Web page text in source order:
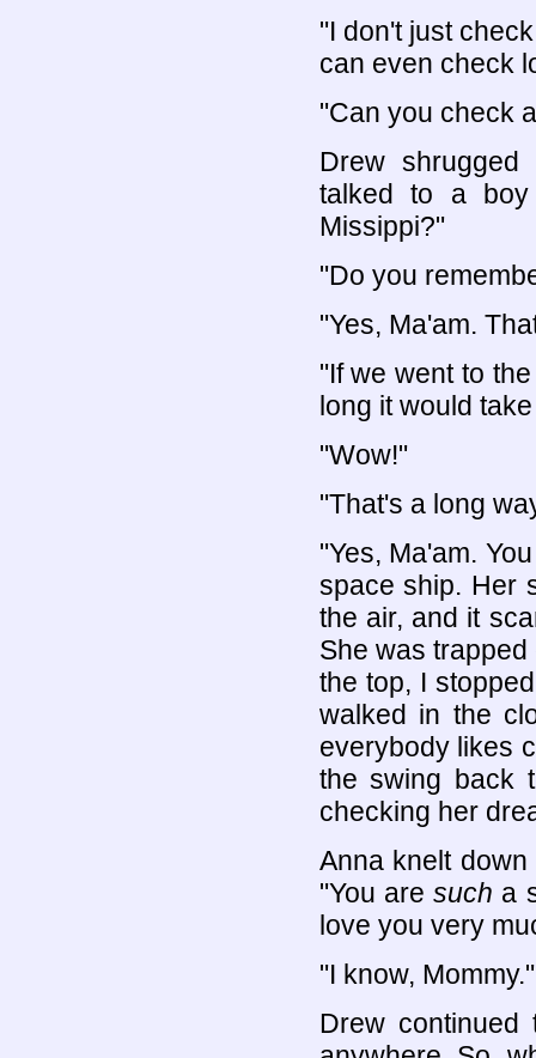
"I don't just
can even check
"Can you check
Drew
talked to a
Missippi?"
"Do you
"Yes, Ma'am.
"If we went to
long it would
"Wow!"
"That's a long
"Yes, Ma'am.
space ship. Her
the air, and it
She was
the top, I
walked in the
everybody likes
the swing back
checking her
Anna knelt
"You aresuch a
love you very
"I know, Mommy."
Drew